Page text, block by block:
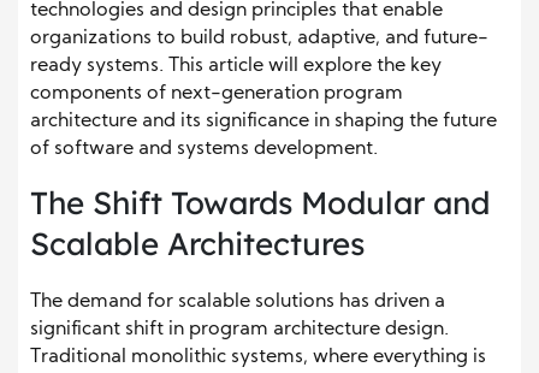
technologies and design principles that enable
organizations to build robust, adaptive, and future-
ready systems. This article will explore the key
components of next-generation program
architecture and its significance in shaping the future
of software and systems development.
The Shift Towards Modular and
Scalable Architectures
The demand for scalable solutions has driven a
significant shift in program architecture design.
Traditional monolithic systems, where everything is